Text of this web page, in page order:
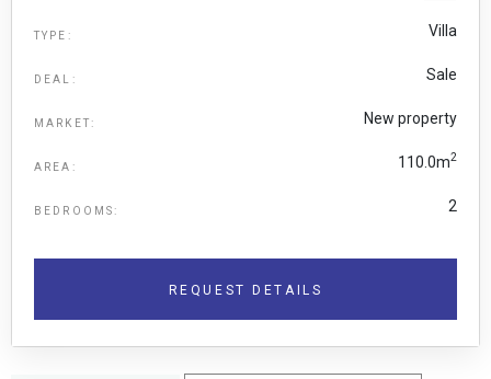
TYPE: Villa
DEAL: Sale
MARKET: New property
AREA: 110.0m2
BEDROOMS: 2
REQUEST DETAILS